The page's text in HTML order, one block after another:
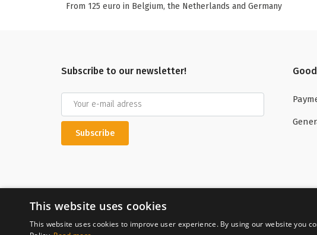
From 125 euro in Belgium, the Netherlands and Germany
Subscribe to our newsletter!
Subscribe
This website uses cookies
This website uses cookies to improve user experience. By using our website you